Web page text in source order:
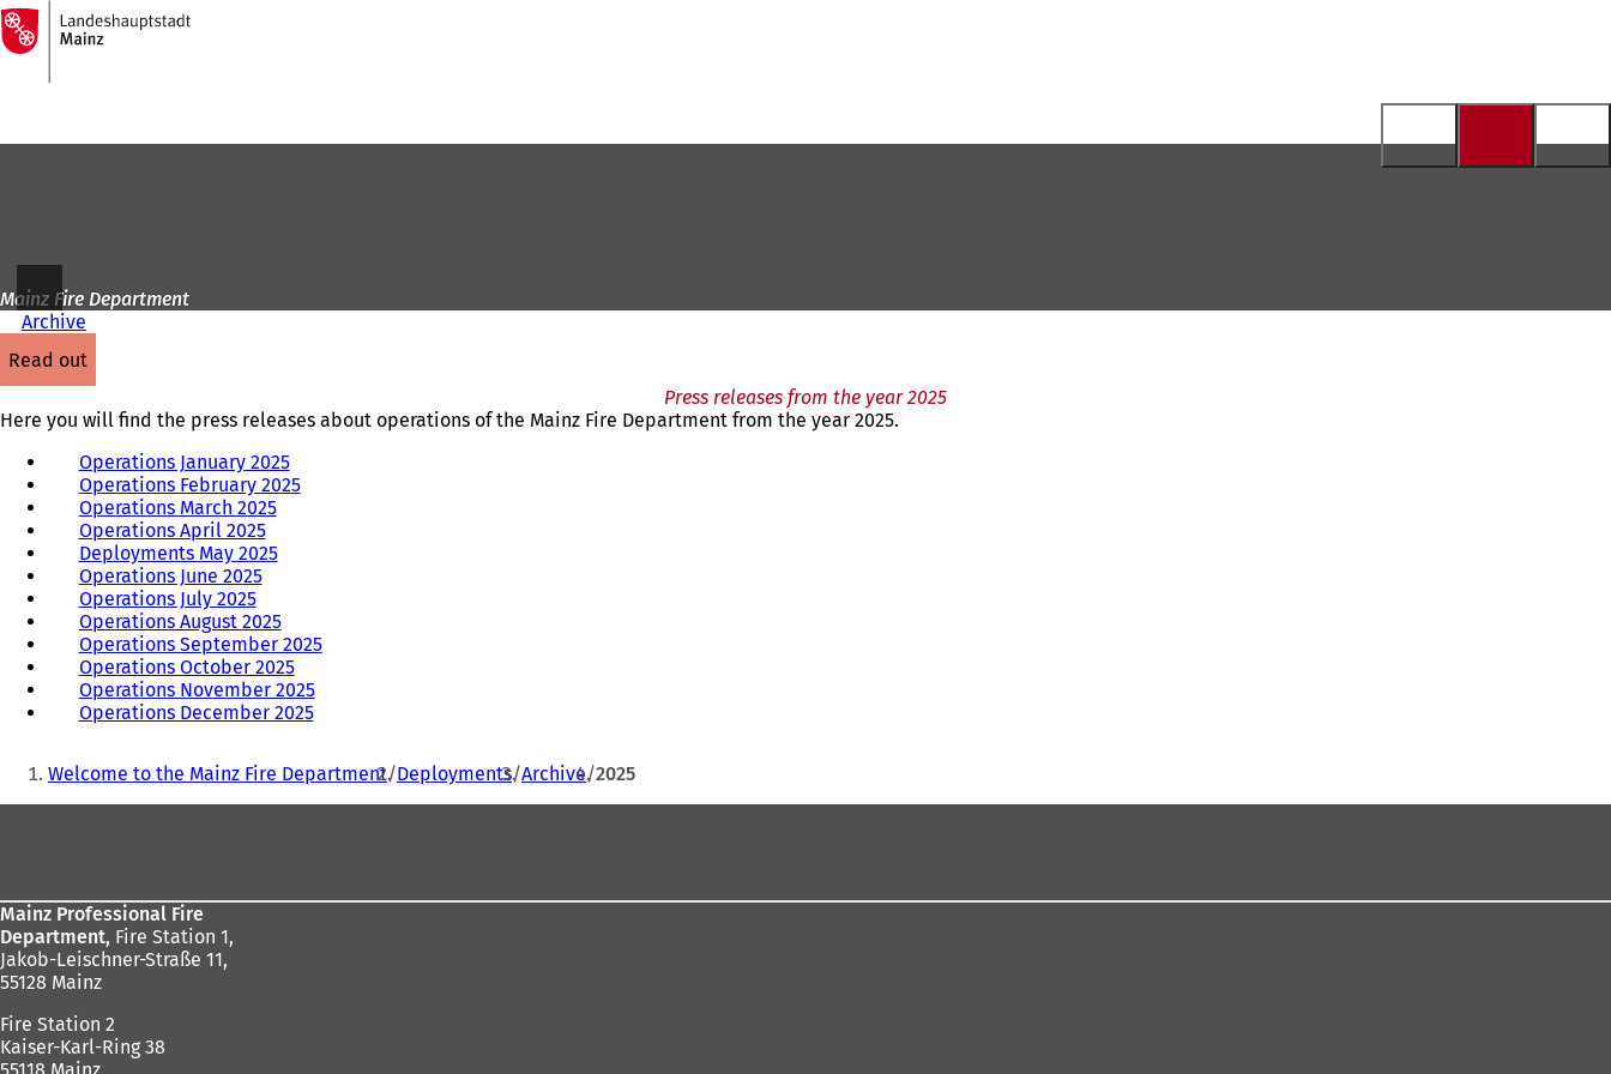
Jump to content
To
the
homepage
Mainz Fire Department
Archive
read out
Press releases from the year 2025
Here you will find the press releases about operations of the Mainz Fire Department from the year 2025.
Operations January 2025
Operations February 2025
Operations March 2025
Operations April 2025
Deployments May 2025
Operations June 2025
Operations July 2025
Operations August 2025
Operations September 2025
Operations October 2025
Operations November 2025
Operations December 2025
You Welcome to the Mainz Fire Department Deployments Archive 2025
Mainz Professional Fire
Department, Fire Station 1,
Jakob-Leischner-Straße 11,
55128 Mainz
Fire Station 2
Kaiser-Karl-Ring 38